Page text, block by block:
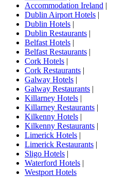
Accommodation Ireland |
Dublin Airport Hotels |
Dublin Hotels |
Dublin Restaurants |
Belfast Hotels |
Belfast Restaurants |
Cork Hotels |
Cork Restaurants |
Galway Hotels |
Galway Restaurants |
Killarney Hotels |
Killarney Restaurants |
Kilkenny Hotels |
Kilkenny Restaurants |
Limerick Hotels |
Limerick Restaurants |
Sligo Hotels |
Waterford Hotels |
Westport Hotels